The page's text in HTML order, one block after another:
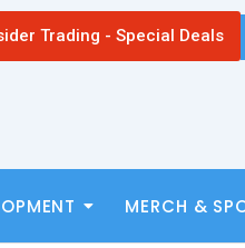
Trading - Special Deals
MERCH &